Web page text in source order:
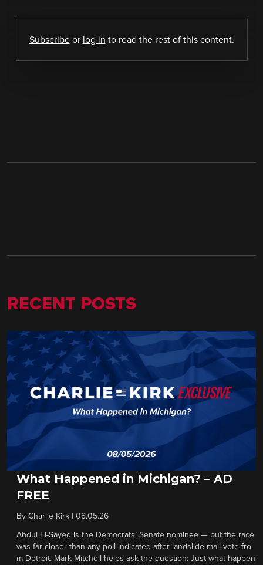
Subscribeor log in to read the rest of this content.
RECENT POSTS
What Happened in Michigan? – AD
FREE
By Charlie Kirk 08.05.26
Abdul El-Sayed is the Democrats’ Senate nominee — but the race
was far closer than any poll indicated after landslide mail vote fro
m Detroit. Mark Mitchell helps ask the question: Just what happen